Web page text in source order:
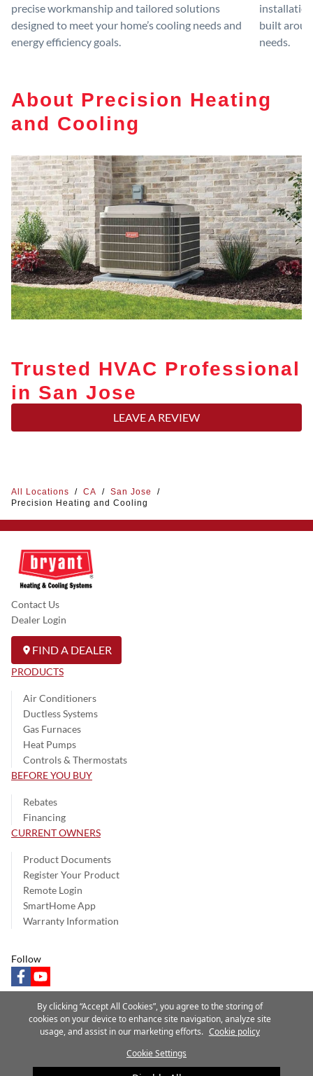
precise workmanship and tailored solutions
designed to meet your home’s cooling needs and
energy efficiency goals.
built
needs.
About Precision Heating
and Cooling
Trusted HVAC Professional
in San Jose
LEAVE A REVIEW
All Locations / CA / San Jose
/
Precision Heating and Cooling
Contact Us
Dealer Login
FIND A DEALER
PRODUCTS
Air Conditioners
Ductless Systems
Gas Furnaces
Heat Pumps
Controls & Thermostats
BEFORE YOU BUY
Rebates
Financing
CURRENT OWNERS
Product Documents
Register Your Product
Remote Login
SmartHome App
Warranty Information
Follow
facebookyoutube
Privacy Notice Terms of Use Speak Up
Site Map
A Carrier Company
©2025 Carrier. All Rights Reserved.
By clicking “Accept All Cookies”, you agree to the storing of
cookies on your device to enhance site navigation, analyze site
usage, and assist in our marketing efforts. Cookie policy
Cookie Settings